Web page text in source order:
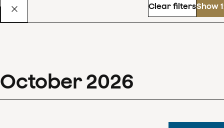
Clear filtersShow
October 2026